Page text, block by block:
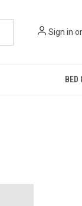
Sign in or
BED